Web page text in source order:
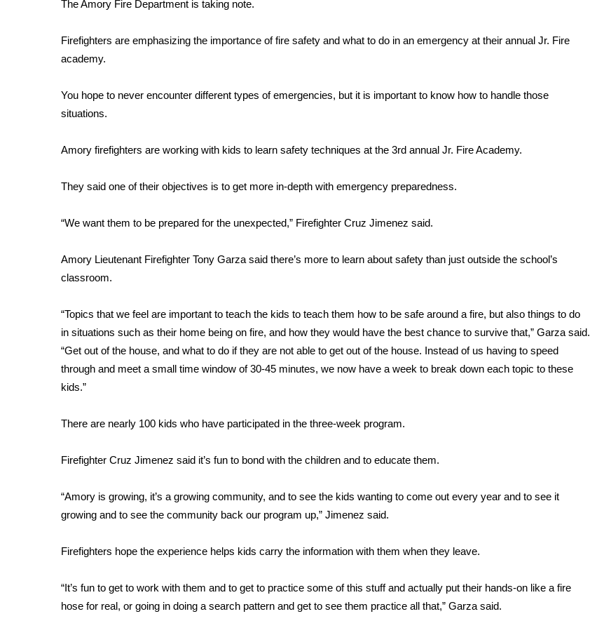
Home and Garden 2026
WCBI Cares
WCBI Senior Expo 2025
Job Fair 2025
Local Events
2025 Obituaries
Pets Without Partners
WCBI Medical Expert
Hosford Legal Line
CHANNELS
WCBI Channel Updates
CBSN Livefeed
My MS
Fox 4
What’s On
ABOUT US
About WCBI-TV
Contact Us
WCBI FCC Reports
Meet the WCBI Team
Mobile App
The Amory Fire Department is taking note.
Firefighters are emphasizing the importance of fire safety and what to do in an emergency at their annual Jr. Fire
academy.
You hope to never encounter different types of emergencies, but it is important to know how to handle those
situations.
Amory firefighters are working with kids to learn safety techniques at the 3rd annual Jr. Fire Academy.
They said one of their objectives is to get more in-depth with emergency preparedness.
“We want them to be prepared for the unexpected,” Firefighter Cruz Jimenez said.
Amory Lieutenant Firefighter Tony Garza said there’s more to learn about safety than just outside the school’s
classroom.
“Topics that we feel are important to teach the kids to teach them how to be safe around a fire, but also things to do
in situations such as their home being on fire, and how they would have the best chance to survive that,” Garza said.
“Get out of the house, and what to do if they are not able to get out of the house. Instead of us having to speed
through and meet a small time window of 30-45 minutes, we now have a week to break down each topic to these
kids.”
There are nearly 100 kids who have participated in the three-week program.
Firefighter Cruz Jimenez said it’s fun to bond with the children and to educate them.
“Amory is growing, it’s a growing community, and to see the kids wanting to come out every year and to see it
growing and to see the community back our program up,” Jimenez said.
Firefighters hope the experience helps kids carry the information with them when they leave.
“It’s fun to get to work with them and to get to practice some of this stuff and actually put their hands-on like a fire
hose for real, or going in doing a search pattern and get to see them practice all that,” Garza said.